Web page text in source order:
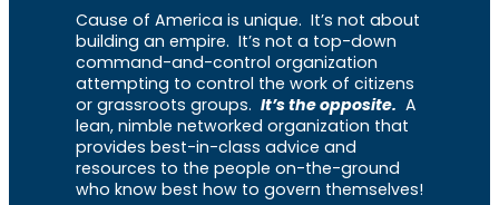
Cause of America is unique. It’s not about
building an empire. It’s not a top-down
command-and-control organization
attempting to control the work of citizens
or grassroots groups. It’s the opposite. A
lean, nimble networked organization that
provides best-in-class advice and
resources to the people on-the-ground
who know best how to govern themselves!